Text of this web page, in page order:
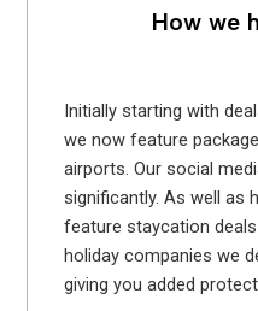
How we
Initially starting with
we now feature
airports. Our social
significantly. As well as
feature staycation
holiday companies we
giving you added